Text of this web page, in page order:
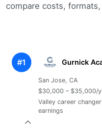
compare costs,
#1 Gurnick
San Jose, CA
$30,000 – $35,000/
Valley career
earnings